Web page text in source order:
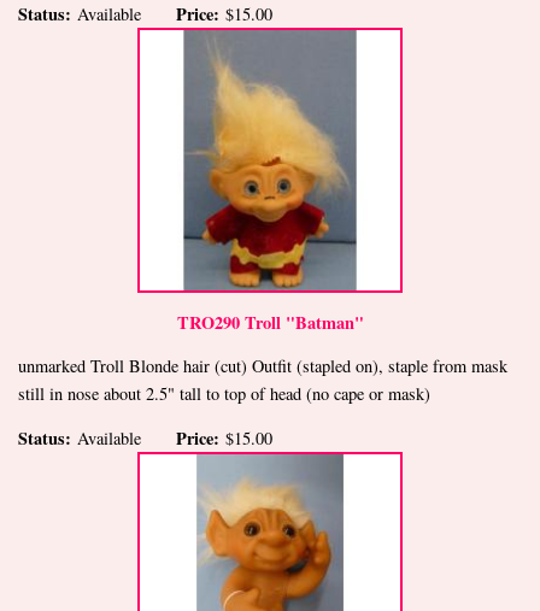
Status: Available Price: $15.00
TRO290 Troll "Batman"
unmarked Troll Blonde hair (cut) Outfit (stapled on), staple from mask
still in nose about 2.5" tall to top of head (no cape or mask)
Status: Available Price: $15.00